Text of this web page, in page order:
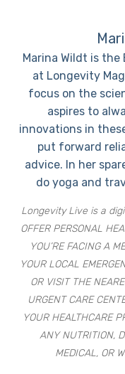
Marina Wildt is
at Longevity
focus on the
aspires to
innovations in
put forward
advice. In her
do yoga and
Longevity Live is a
OFFER PERSONAL
YOU’RE FACING A
YOUR LOCAL
OR VISIT THE
URGENT CARE
YOUR HEALTHCARE
ANY NUTRITION,
MEDICAL, OR